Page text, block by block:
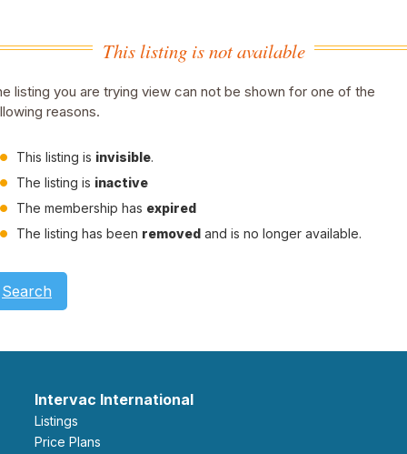
This listing is not available
listing you are trying view can not be shown for one of the
reasons.
This listing is invisible.
The listing is inactive
The membership has expired
The listing has been removed and is no longer available.
Search
Intervac International
Listings
Price Plans